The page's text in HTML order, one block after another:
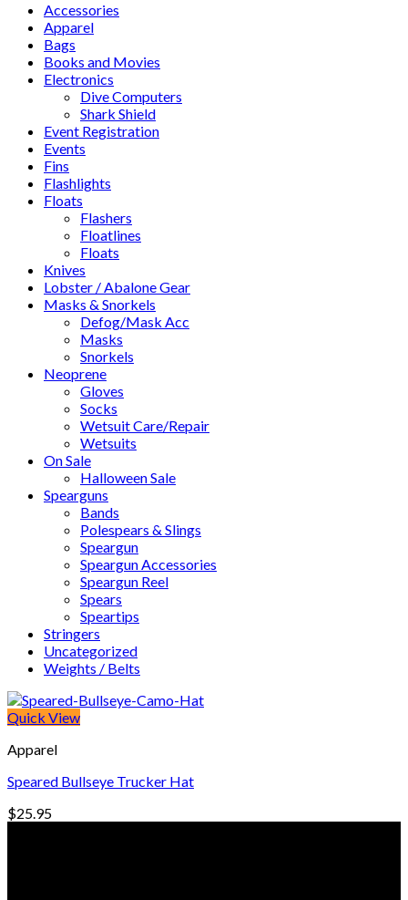
Accessories
Apparel
Bags
Books and Movies
Electronics
Dive Computers
Shark Shield
Event Registration
Events
Fins
Flashlights
Floats
Flashers
Floatlines
Floats
Knives
Lobster / Abalone Gear
Masks & Snorkels
Defog/Mask Acc
Masks
Snorkels
Neoprene
Gloves
Socks
Wetsuit Care/Repair
Wetsuits
On Sale
Halloween Sale
Spearguns
Bands
Polespears & Slings
Speargun
Speargun Accessories
Speargun Reel
Spears
Speartips
Stringers
Uncategorized
Weights / Belts
Quick View
Apparel
Speared Bullseye Trucker Hat
$25.95